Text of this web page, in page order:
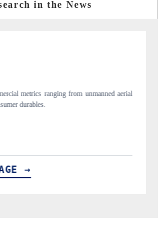
in the News
Anchoring quarterly reviews on cross-border real
structural hardware manufacturing.
READ COVERAGE →